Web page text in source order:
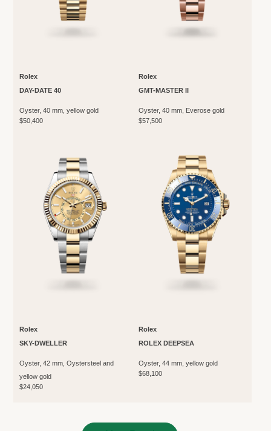
Rolex
DAY-DATE 40
Oyster, 40 mm, yellow gold
$50,400
Rolex
GMT-MASTER II
Oyster, 40 mm, Everose gold
$57,500
Rolex
SKY-DWELLER
Oyster, 42 mm, Oystersteel and
yellow gold
$24,050
Rolex
ROLEX DEEPSEA
Oyster, 44 mm, yellow gold
$68,100